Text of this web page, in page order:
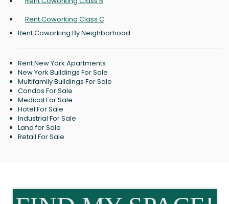
Rent Coworking Class C
Rent Coworking By Neighborhood
Rent New York Apartments
New York Buildings For Sale
Multifamily Buildings For Sale
Condos For Sale
Medical For Sale
Hotel For Sale
Industrial For Sale
Land for Sale
Retail For Sale